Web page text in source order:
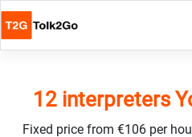
12 interpreters
Fixed price from €106 per